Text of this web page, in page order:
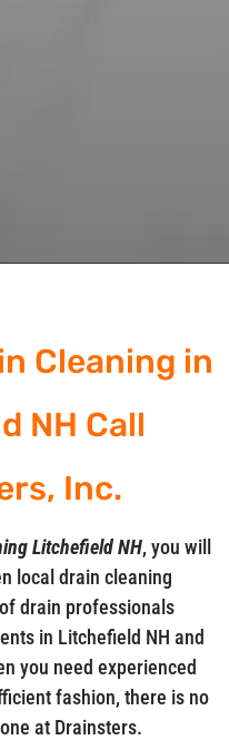
Cleaning in
NH Call
Inc.
Litchefield NH, you will
local drain cleaning
drain professionals
in Litchefield NH and
you need experienced
fashion, there is no
at Drainsters.